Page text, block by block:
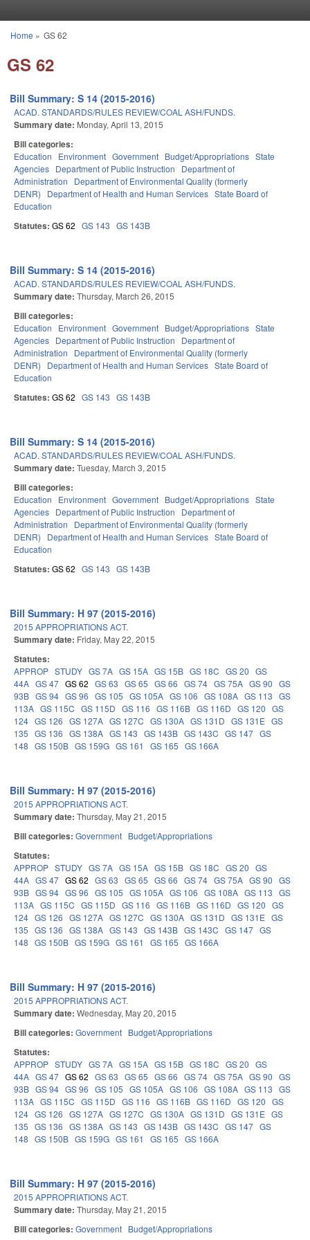
You are here
Home » GS 62
GS 62
Bill Summary: S 14 (2015-2016)
ACAD. STANDARDS/RULES REVIEW/COAL ASH/FUNDS.
Summary date: Monday, April 13, 2015
Bill categories:
Education Environment Government Budget/Appropriations State
Agencies Department of Public Instruction
Department of
Administration
Department of Environmental Quality (formerly
DENR)
Department of Health and Human Services State Board of
Education
Statutes: GS 62 GS 143 GS 143B
Bill Summary: S 14 (2015-2016)
ACAD. STANDARDS/RULES REVIEW/COAL ASH/FUNDS.
Summary date: Thursday, March 26, 2015
Bill categories:
Education Environment Government Budget/Appropriations State
Agencies Department of Public Instruction
Department of
Administration
Department of Environmental Quality (formerly
DENR)
Department of Health and Human Services State Board of
Education
Statutes: GS 62 GS 143 GS 143B
Bill Summary: S 14 (2015-2016)
ACAD. STANDARDS/RULES REVIEW/COAL ASH/FUNDS.
Summary date: Tuesday, March 3, 2015
Bill categories:
Education Environment Government Budget/Appropriations State
Agencies Department of Public Instruction
Department of
Administration
Department of Environmental Quality (formerly
DENR)
Department of Health and Human Services State Board of
Education
Statutes: GS 62 GS 143 GS 143B
Bill Summary: H 97 (2015-2016)
2015 APPROPRIATIONS ACT.
Summary date: Friday, May 22, 2015
Statutes:
APPROP STUDY GS 7A GS 15A GS 15B GS 18C GS 20 GS
44A GS 47 GS 62 GS 63 GS 65 GS 66 GS 74 GS 75A GS 90 GS
93B GS 94 GS 96 GS 105 GS 105A GS 106 GS 108A GS 113 GS
113A GS 115C GS 115D GS 116 GS 116B GS 116D GS 120 GS
124 GS 126 GS 127A GS 127C GS 130A GS 131D GS 131E GS
135 GS 136 GS 138A GS 143 GS 143B GS 143C GS 147 GS
148 GS 150B GS 159G GS 161 GS 165 GS 166A
Bill Summary: H 97 (2015-2016)
2015 APPROPRIATIONS ACT.
Summary date: Thursday, May 21, 2015
Bill categories: Government Budget/Appropriations
Statutes:
APPROP STUDY GS 7A GS 15A GS 15B GS 18C GS 20 GS
44A GS 47 GS 62 GS 63 GS 65 GS 66 GS 74 GS 75A GS 90 GS
93B GS 94 GS 96 GS 105 GS 105A GS 106 GS 108A GS 113 GS
113A GS 115C GS 115D GS 116 GS 116B GS 116D GS 120 GS
124 GS 126 GS 127A GS 127C GS 130A GS 131D GS 131E GS
135 GS 136 GS 138A GS 143 GS 143B GS 143C GS 147 GS
148 GS 150B GS 159G GS 161 GS 165 GS 166A
Bill Summary: H 97 (2015-2016)
2015 APPROPRIATIONS ACT.
Summary date: Wednesday, May 20, 2015
Bill categories: Government Budget/Appropriations
Statutes:
APPROP STUDY GS 7A GS 15A GS 15B GS 18C GS 20 GS
44A GS 47 GS 62 GS 63 GS 65 GS 66 GS 74 GS 75A GS 90 GS
93B GS 94 GS 96 GS 105 GS 105A GS 106 GS 108A GS 113 GS
113A GS 115C GS 115D GS 116 GS 116B GS 116D GS 120 GS
124 GS 126 GS 127A GS 127C GS 130A GS 131D GS 131E GS
135 GS 136 GS 138A GS 143 GS 143B GS 143C GS 147 GS
148 GS 150B GS 159G GS 161 GS 165 GS 166A
Bill Summary: H 97 (2015-2016)
2015 APPROPRIATIONS ACT.
Summary date: Thursday, May 21, 2015
Bill categories: Government Budget/Appropriations